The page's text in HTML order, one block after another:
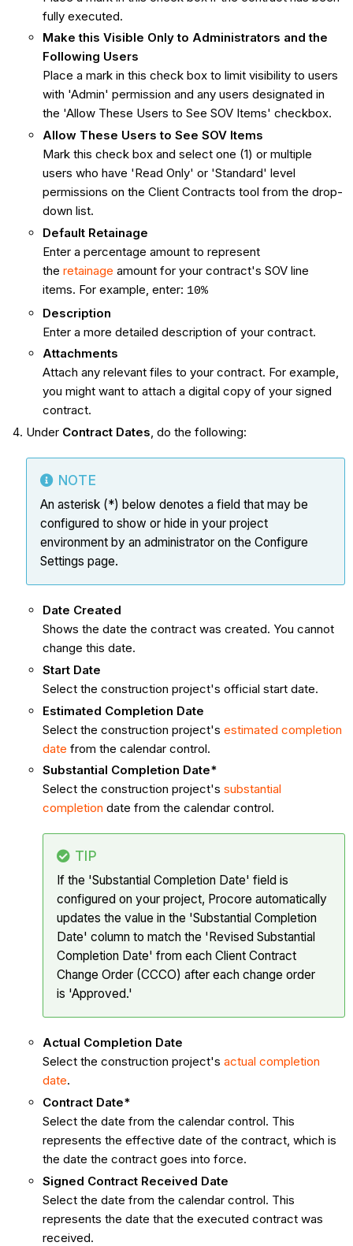
fully executed.
Make this Visible Only to Administrators and the
Following Users
Place a mark in this check box to limit visibility to users
with 'Admin' permission and any users designated in
the 'Allow These Users to See SOV Items' checkbox.
Allow These Users to See SOV Items
Mark this check box and select one (1) or multiple
users who have 'Read Only' or 'Standard' level
permissions on the Client Contracts tool from the drop-
down list.
Default Retainage
Enter a percentage amount to represent
the retainage amount for your contract's SOV line
items. For example, enter: 10%
Description
Enter a more detailed description of your contract.
Attachments
Attach any relevant files to your contract. For example,
you might want to attach a digital copy of your signed
contract.
Under Contract Dates, do the following:
NOTE
An asterisk (*) below denotes a field that may be
configured to show or hide in your project
environment by an administrator on the Configure
Settings page.
Date Created
Shows the date the contract was created. You cannot
change this date.
Start Date
Select the construction project's official start date.
Estimated Completion Date
Select the construction project's estimated completion
date from the calendar control.
Substantial Completion Date*
Select the construction project's substantial
completion date from the calendar control.
TIP
If the 'Substantial Completion Date' field is
configured on your project, Procore automatically
updates the value in the 'Substantial Completion
Date' column to match the 'Revised Substantial
Completion Date' from each Client Contract
Change Order (CCCO) after each change order
is 'Approved.'
Actual Completion Date
Select the construction project's actual completion
date.
Contract Date*
Select the date from the calendar control. This
represents the effective date of the contract, which is
the date the contract goes into force.
Signed Contract Received Date
Select the date from the calendar control. This
represents the date that the executed contract was
received.